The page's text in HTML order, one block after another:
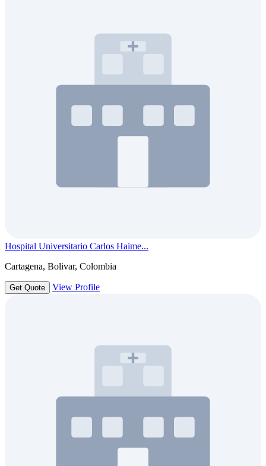
Hospital Universitario Carlos Haime...
Cartagena, Bolivar, Colombia
Get Quote View Profile